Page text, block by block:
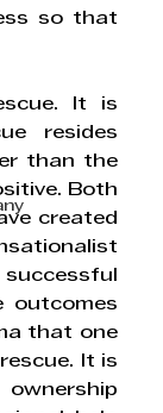
so that
It is
resides
than the
Both
created
outcomes
that one
It is